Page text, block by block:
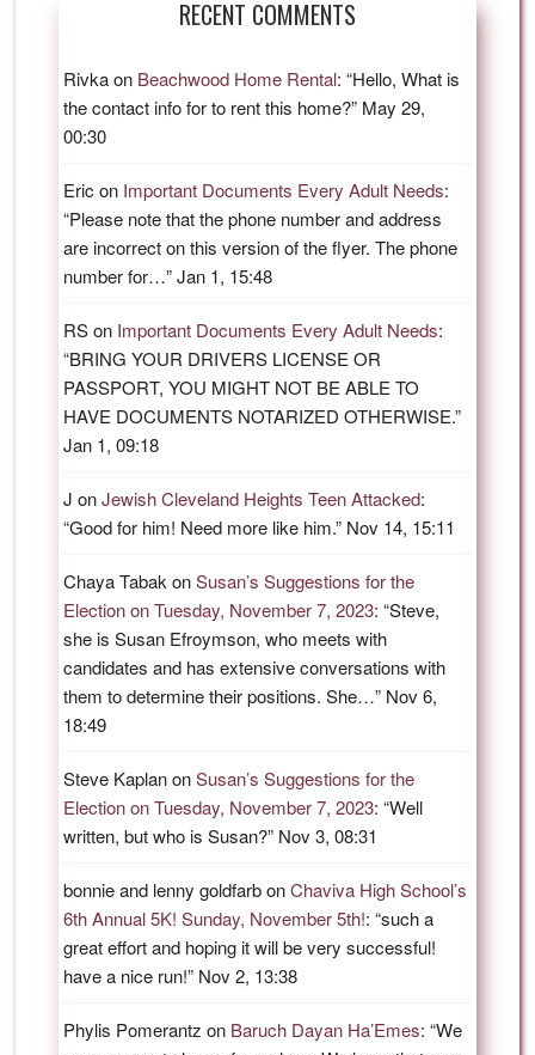
RECENT COMMENTS
Rivkaon Beachwood Home Rental: “Hello, What is
the contact info for to rent this home?” May 29,
00:30
Eric on Important Documents Every Adult Needs:
“Please note that the phone number and address
are incorrect on this version of the flyer. The phone
number for…”Jan 1, 15:48
RSon Important Documents Every Adult Needs:
“BRING YOUR DRIVERS LICENSE OR
PASSPORT, YOU MIGHT NOT BE ABLE TO
HAVE DOCUMENTS NOTARIZED OTHERWISE.”
Jan 1, 09:18
J onJewish Cleveland Heights Teen Attacked:
“Good for him! Need more like him.” Nov 14, 15:11
Chaya Tabak onSusan’s Suggestions for the
Election on Tuesday, November 7, 2023: “Steve,
she is Susan Efroymson, who meets with
candidates and has extensive conversations with
them to determine their positions. She…” Nov 6,
18:49
Steve KaplanonSusan’s Suggestions for the
Election on Tuesday, November 7, 2023: “Well
written, but who is Susan?” Nov 3, 08:31
bonnie and lenny goldfarbonChaviva High School’s
6th Annual 5K! Sunday, November 5th!: “such a
great effort and hoping it will be very successful!
have a nice run!” Nov 2, 13:38
Phylis Pomerantz on Baruch Dayan Ha’Emes: “We